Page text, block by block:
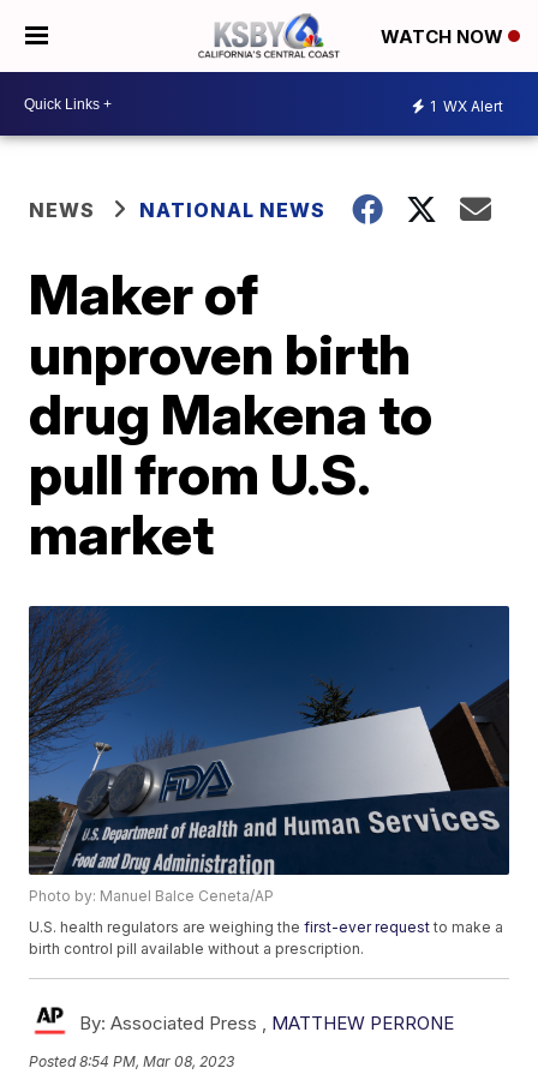
WATCH NOW
1 WX Alert
NEWS NATIONAL NEWS
Maker of
unproven birth
drug Makena to
pull from U.S.
market
Photo by: Manuel Balce Ceneta/AP
U.S. health regulators are weighing thefirst-ever request to make a
birth control pill available without a prescription.
By: Associated Press , MATTHEW PERRONE
Posted8:54 PM, Mar 08, 2023